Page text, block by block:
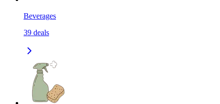
Beverages
39 deals